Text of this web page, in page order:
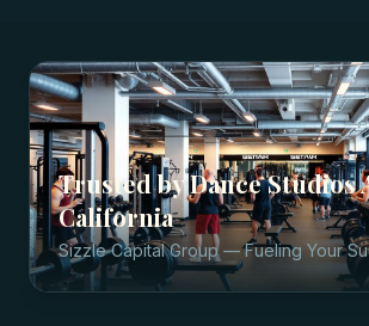
Trusted byDance Studios
California
Sizzle Capital Group — Fueling Your